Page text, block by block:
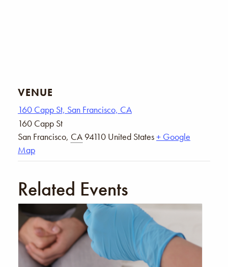
VENUE
160 Capp St, San Francisco, CA
160 Capp St
San Francisco, CA 94110 United States+ Google
Map
Related Events